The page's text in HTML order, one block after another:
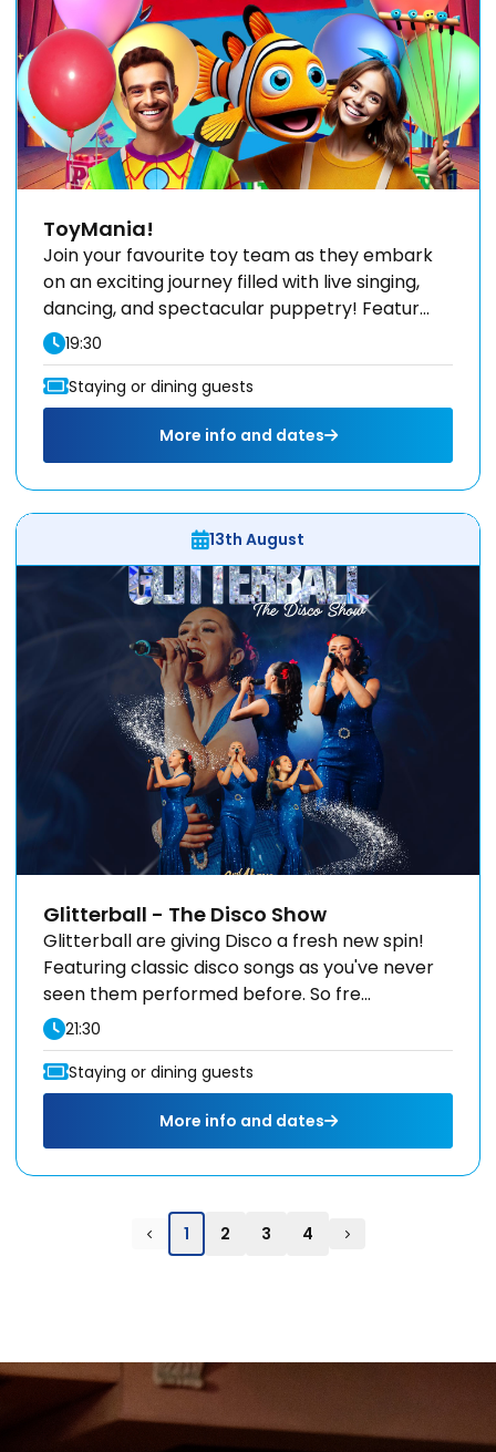
ToyMania!
Join your favourite toy team as they embark
on an exciting journey filled with live singing,
dancing, and spectacular puppetry! Featur...
19:30
Staying or dining guests
More info and dates
13th August
Glitterball - The Disco Show
Glitterball are giving Disco a fresh new spin!
Featuring classic disco songs as you've never
seen them performed before. So fre...
21:30
Staying or dining guests
More info and dates
1 2 3 4